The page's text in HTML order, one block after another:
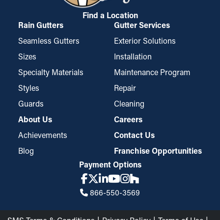
Micro-mesh gutter guard installations are built from perforated
aluminum or stainless steel and provide an extra filtration layer.
They're built to stop even the smallest pieces of debris, such as
roof granules and pine needles, from getting stuck in the
gutters. While specific styles may require trimming for a better
which makes them a top choice among property owners.
Find a Location
Rain Gutters
Seamless Gutters
Sizes
Specialty Materials
Styles
Guards
Gutter Services
Exterior Solutions
Installation
Maintenance Program
Repair
Cleaning
About Us
Achievements
Blog
Careers
Contact Us
Franchise Opportunities
Payment Options
866-550-3569